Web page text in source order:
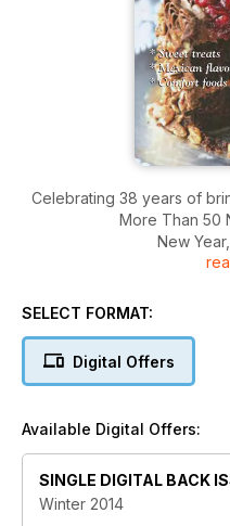
Celebrating 38 years of
More Than 50
New
*
SELECT FORMAT:
Digital Offers
Available Digital Offers:
SINGLE DIGITAL BACK
Winter 2014